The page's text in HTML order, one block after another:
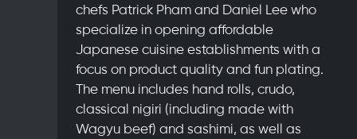
chefs Patrick Pham and Daniel Lee who
specialize in opening affordable
Japanese cuisine establishments with a
focus on product quality and fun plating.
The menu includes hand rolls, crudo,
classical nigiri (including made with
Wagyu beef) and sashimi, as well as